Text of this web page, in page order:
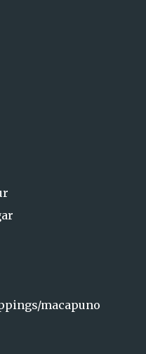
macapuno